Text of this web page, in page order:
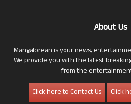
About Us
Mangalorean is your news,
We provide you with the latest
from the
Click here to Contact Us
Click